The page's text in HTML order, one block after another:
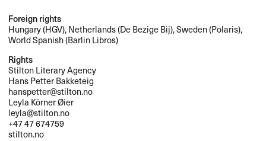
Foreign rights
Hungary (HGV), Netherlands (De Bezige Bij), Sweden (Polaris),
World Spanish (Barlin Libros)
Rights
Stilton Literary Agency
Hans Petter Bakketeig
hanspetter@stilton.no
Leyla Körner Øier
leyla@stilton.no
+47 47 674759
stilton.no